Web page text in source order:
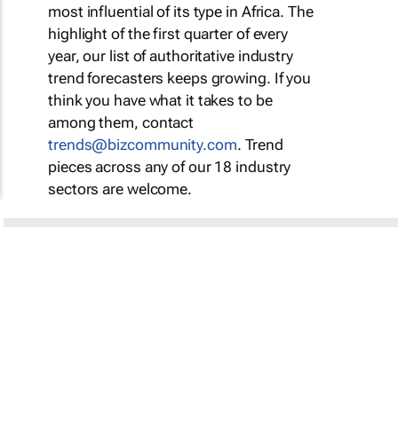
most influential of its type in Africa. The
highlight of the first quarter of every
year, our list of authoritative industry
trend forecasters keeps growing. If you
think you have what it takes to be
among them, contact
trends@bizcommunity.com. Trend
pieces across any of our 18 industry
sectors are welcome.